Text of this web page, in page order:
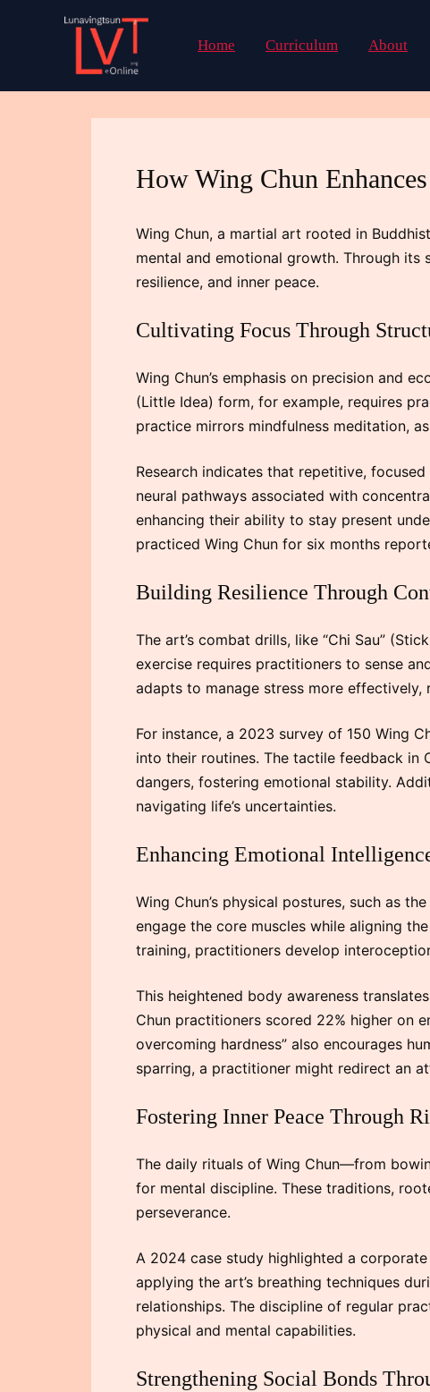
Home Curriculum About
How Wing Chun
Wing Chun, a martial art rooted in
mental and emotional growth. Through
resilience, and inner peace.
Cultivating Focus Through
Wing Chun’s emphasis on precision and
(Little Idea) form, for example, requires
practice mirrors mindfulness meditation,
Research indicates that repetitive,
neural pathways associated with
enhancing their ability to stay present
practiced Wing Chun for six months
Building Resilience Through
The art’s combat drills, like “Chi Sau”
exercise requires practitioners to sense
adapts to manage stress more
For instance, a 2023 survey of 150 Wing
into their routines. The tactile feedback in
dangers, fostering emotional stability.
navigating life’s uncertainties.
Enhancing Emotional
Wing Chun’s physical postures, such as
engage the core muscles while aligning
training, practitioners develop
This heightened body awareness
Chun practitioners scored 22% higher on
overcoming hardness” also encourages
sparring, a practitioner might redirect an
Fostering Inner Peace Through
The daily rituals of Wing Chun—from
for mental discipline. These traditions,
perseverance.
A 2024 case study highlighted a
applying the art’s breathing techniques
relationships. The discipline of regular
physical and mental capabilities.
Strengthening Social Bonds